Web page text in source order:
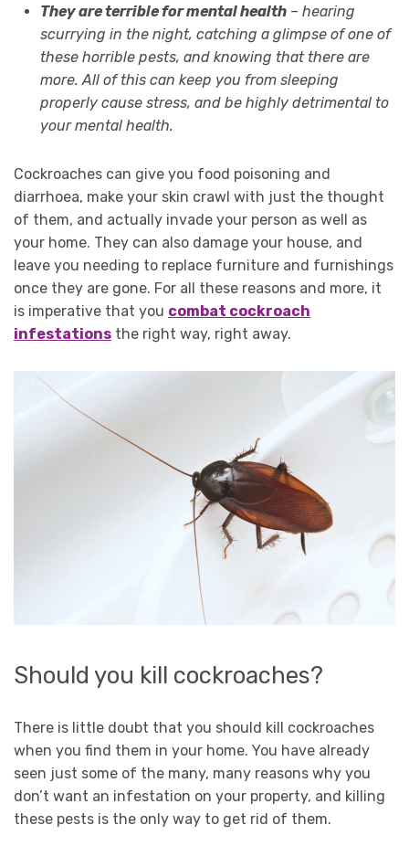
They are terrible for mental health– hearing
scurrying in the night, catching a glimpse of one of
these horrible pests, and knowing that there are
more. All of this can keep you from sleeping
properly cause stress, and be highly detrimental to
your mental health.
Cockroaches can give you food poisoning and
diarrhoea, make your skin crawl with just the thought
of them, and actually invade your person as well as
your home. They can also damage your house, and
leave you needing to replace furniture and furnishings
once they are gone. For all these reasons and more, it
is imperative that you combat cockroach
infestations the right way, right away.
Should you kill cockroaches?
There is little doubt that you should kill cockroaches
when you find them in your home. You have already
seen just some of the many, many reasons why you
don’t want an infestation on your property, and killing
these pests is the only way to get rid of them.